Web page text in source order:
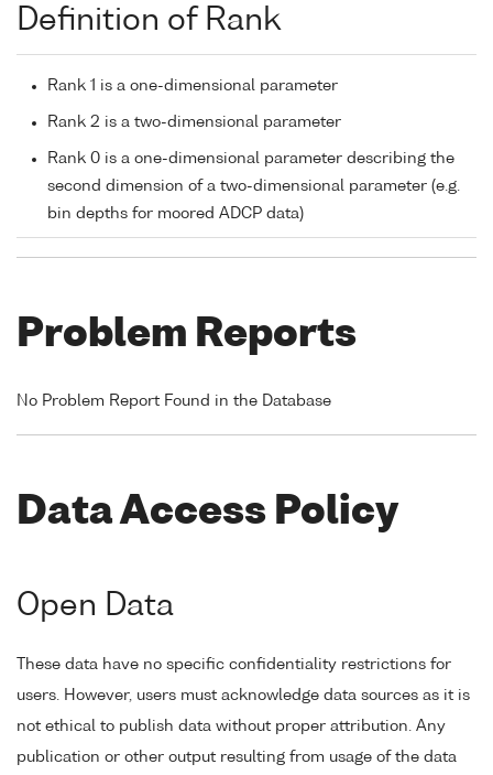
Definition of Rank
Rank 1 is a one-dimensional parameter
Rank 2 is a two-dimensional parameter
Rank 0 is a one-dimensional parameter describing the
second dimension of a two-dimensional parameter (e.g.
bin depths for moored ADCP data)
Problem Reports
No Problem Report Found in the Database
Data Access Policy
Open Data
These data have no specific confidentiality restrictions for
users. However, users must acknowledge data sources as it is
not ethical to publish data without proper attribution. Any
publication or other output resulting from usage of the data